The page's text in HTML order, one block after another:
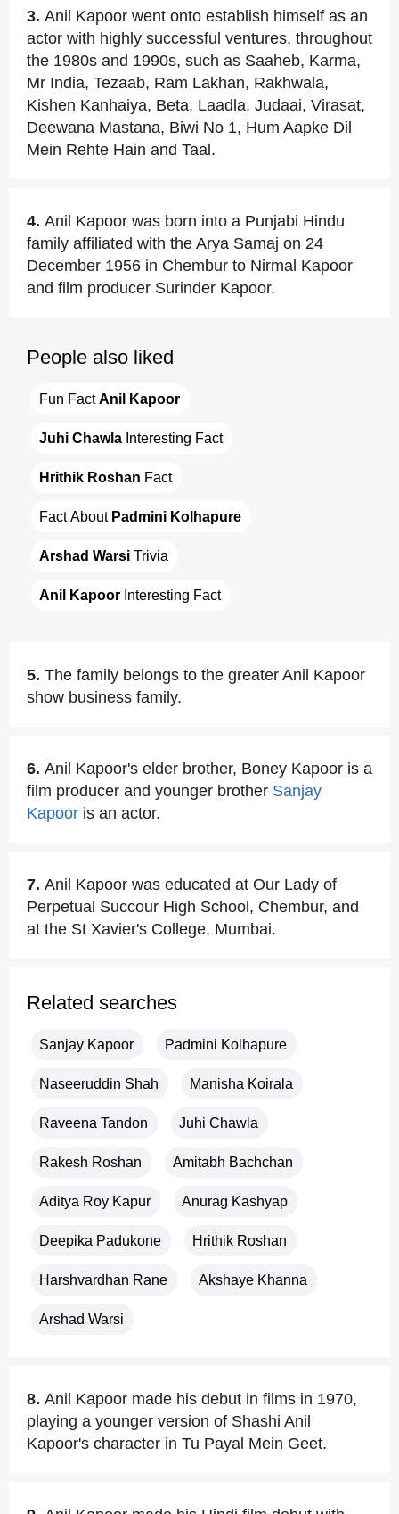
3. Anil Kapoor went onto establish himself as an
actor with highly successful ventures, throughout
the 1980s and 1990s, such as Saaheb, Karma,
Mr India, Tezaab, Ram Lakhan, Rakhwala,
Kishen Kanhaiya, Beta, Laadla, Judaai, Virasat,
Deewana Mastana, Biwi No 1, Hum Aapke Dil
Mein Rehte Hain and Taal.
4. Anil Kapoor was born into a Punjabi Hindu
family affiliated with the Arya Samaj on 24
December 1956 in Chembur to Nirmal Kapoor
and film producer Surinder Kapoor.
People also liked
Fun Fact Anil Kapoor
Juhi Chawla Interesting Fact
Hrithik Roshan Fact
Fact About Padmini Kolhapure
Arshad Warsi Trivia
Anil Kapoor Interesting Fact
5. The family belongs to the greater Anil Kapoor
show business family.
6. Anil Kapoor's elder brother, Boney Kapoor is a
film producer and younger brother Sanjay
Kapoor is an actor.
7. Anil Kapoor was educated at Our Lady of
Perpetual Succour High School, Chembur, and
at the St Xavier's College, Mumbai.
Related searches
Sanjay Kapoor Padmini Kolhapure
Naseeruddin Shah Manisha Koirala
Raveena Tandon Juhi Chawla
Rakesh Roshan Amitabh Bachchan
Aditya Roy Kapur Anurag Kashyap
Deepika Padukone Hrithik Roshan
Harshvardhan Rane Akshaye Khanna
Arshad Warsi
8. Anil Kapoor made his debut in films in 1970,
playing a younger version of Shashi Anil
Kapoor's character in Tu Payal Mein Geet.